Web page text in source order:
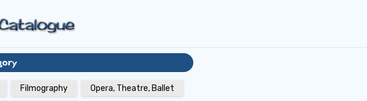
Filmography Opera, Theatre, Ballet